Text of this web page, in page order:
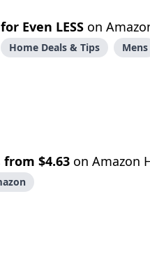
for Even LESS on
Home Deals & Tips Mens
from $4.63 on Amazon